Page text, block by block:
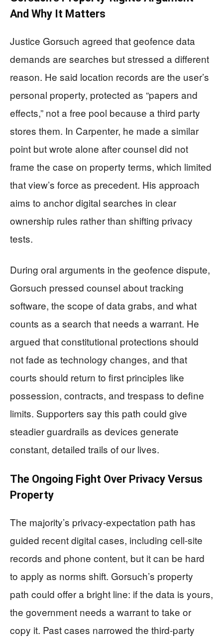
And Why It Matters
Justice Gorsuch agreed that geofence data
demands are searches but stressed a different
reason. He said location records are the user’s
personal property, protected as “papers and
effects,” not a free pool because a third party
stores them. In Carpenter, he made a similar
point but wrote alone after counsel did not
frame the case on property terms, which limited
that view’s force as precedent. His approach
aims to anchor digital searches in clear
ownership rules rather than shifting privacy
tests.
During oral arguments in the geofence dispute,
Gorsuch pressed counsel about tracking
software, the scope of data grabs, and what
counts as a search that needs a warrant. He
argued that constitutional protections should
not fade as technology changes, and that
courts should return to first principles like
possession, contracts, and trespass to define
limits. Supporters say this path could give
steadier guardrails as devices generate
constant, detailed trails of our lives.
The Ongoing Fight Over Privacy Versus
Property
The majority’s privacy-expectation path has
guided recent digital cases, including cell-site
records and phone content, but it can be hard
to apply as norms shift. Gorsuch’s property
path could offer a bright line: if the data is yours,
the government needs a warrant to take or
copy it. Past cases narrowed the third-party